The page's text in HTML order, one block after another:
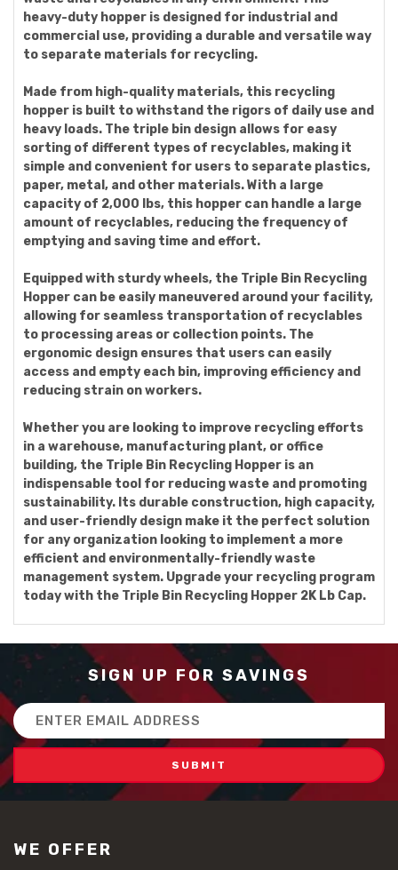
heavy-duty hopper is designed for industrial and
commercial use, providing a durable and versatile way
to separate materials for recycling.
Made from high-quality materials, this recycling
hopper is built to withstand the rigors of daily use and
heavy loads. The triple bin design allows for easy
sorting of different types of recyclables, making it
simple and convenient for users to separate plastics,
paper, metal, and other materials. With a large
capacity of 2,000 lbs, this hopper can handle a large
amount of recyclables, reducing the frequency of
emptying and saving time and effort.
Equipped with sturdy wheels, the Triple Bin Recycling
Hopper can be easily maneuvered around your facility,
allowing for seamless transportation of recyclables
to processing areas or collection points. The
ergonomic design ensures that users can easily
access and empty each bin, improving efficiency and
reducing strain on workers.
Whether you are looking to improve recycling efforts
in a warehouse, manufacturing plant, or office
building, the Triple Bin Recycling Hopper is an
indispensable tool for reducing waste and promoting
sustainability. Its durable construction, high capacity,
and user-friendly design make it the perfect solution
for any organization looking to implement a more
efficient and environmentally-friendly waste
management system. Upgrade your recycling program
today with the Triple Bin Recycling Hopper 2K Lb Cap.
SIGN UP FOR SAVINGS
Email
Address
WE OFFER